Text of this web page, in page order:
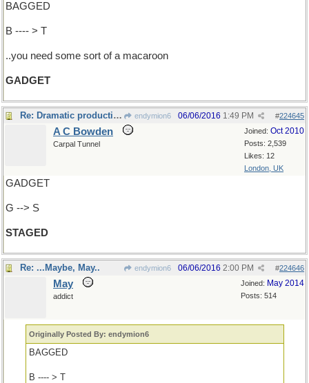
BAGGED
B ---- > T
..you need some sort of a macaroon
GADGET
Re: Dramatic production endymion6 #224645
06/06/2016 1:49 PM
Joined: Oct 2010
Posts: 2,539
Likes: 12
London, UK
A C Bowden
Carpal Tunnel
GADGET
G --> S
STAGED
Re: ...Maybe, May.. endymion6 #224646
06/06/2016 2:00 PM
Joined: May 2014
Posts: 514
May
addict
Originally Posted By: endymion6
BAGGED
B ---- > T